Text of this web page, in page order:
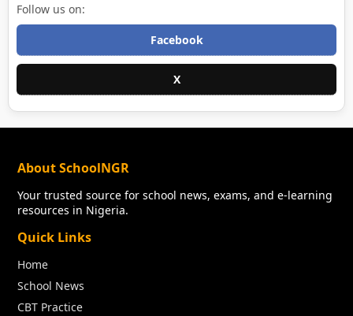
Follow us on:
Facebook
X
About SchoolNGR
Your trusted source for school news, exams, and e-learning
resources in Nigeria.
Quick Links
Home
School News
CBT Practice